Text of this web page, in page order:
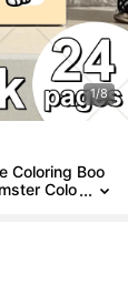
1/8
Coloring Boo
Colo
Of